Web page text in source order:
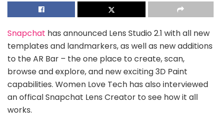
Snapchat has announced Lens Studio 2.1 with all new
templates and landmarkers, as well as new additions
to the AR Bar – the one place to create, scan,
browse and explore, and new exciting 3D Paint
capabilities. Women Love Tech has also interviewed
an offical Snapchat Lens Creator to see how it all
works.